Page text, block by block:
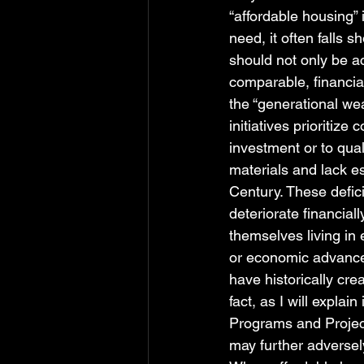
“affordable
need, it often falls
should not only be
comparable,
the “generational
initiatives prioritize
investment or to
materials and lack
Century. These
deteriorate
themselves living in
or economic
have historically
fact, as I will explain
Programs and
may further